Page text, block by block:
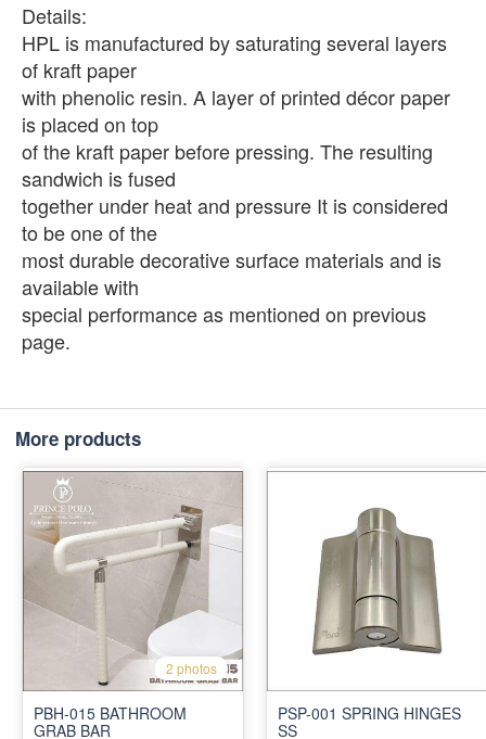
Details:
HPL is manufactured by saturating several layers
of kraft paper
with phenolic resin. A layer of printed décor paper
is placed on top
of the kraft paper before pressing. The resulting
sandwich is fused
together under heat and pressure It is considered
to be one of the
most durable decorative surface materials and is
available with
special performance as mentioned on previous
page.
More products